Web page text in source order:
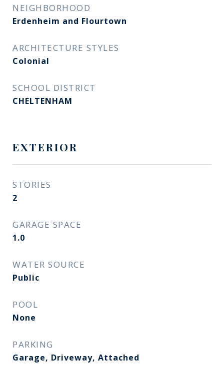
NEIGHBORHOOD
Erdenheim and Flourtown
ARCHITECTURE STYLES
Colonial
SCHOOL DISTRICT
CHELTENHAM
EXTERIOR
STORIES
2
GARAGE SPACE
1.0
WATER SOURCE
Public
POOL
None
PARKING
Garage, Driveway, Attached